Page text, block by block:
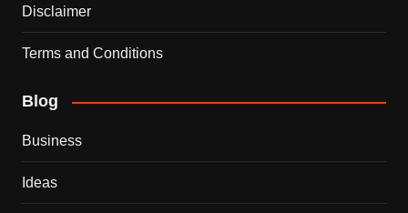
Disclaimer
Terms and Conditions
Blog
Business
Ideas